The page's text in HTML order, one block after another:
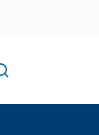
Open search